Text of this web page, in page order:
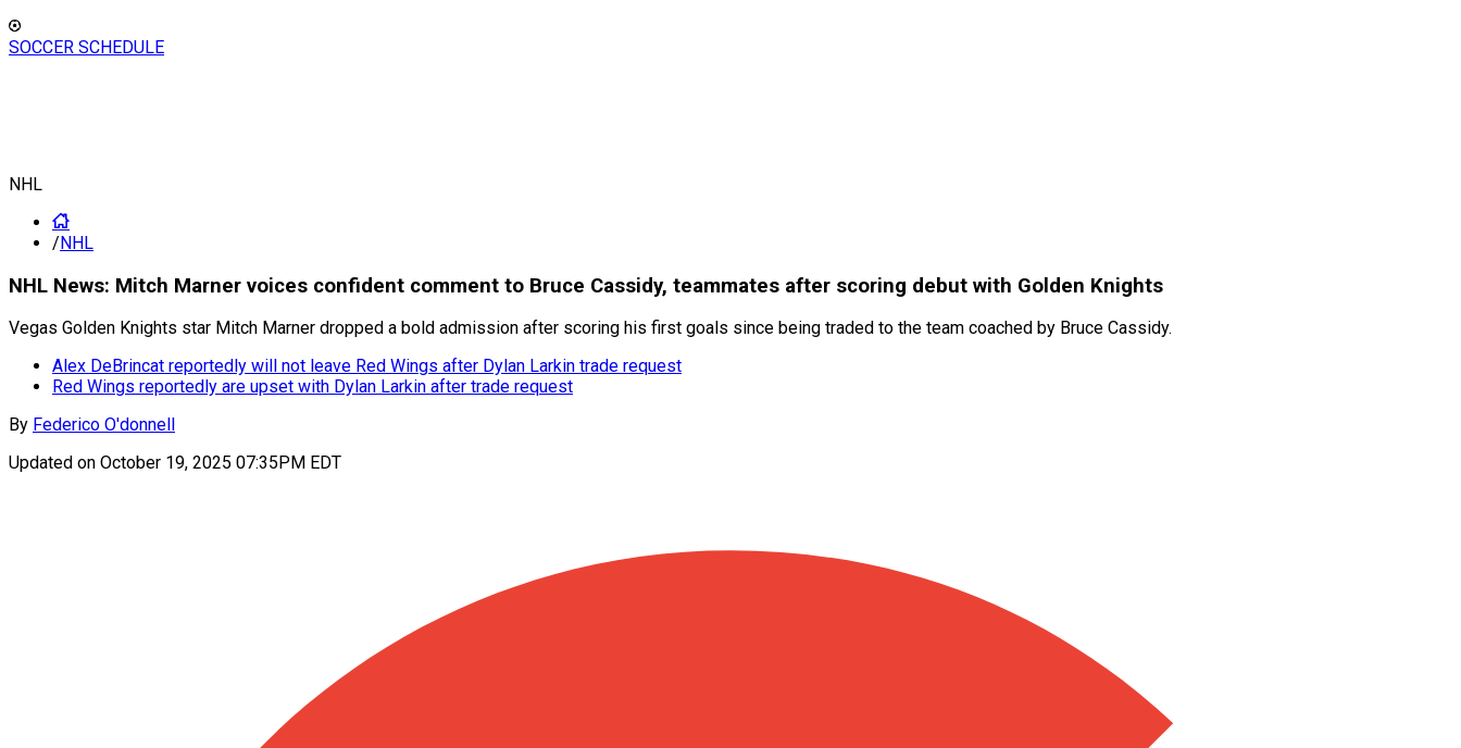
SOCCER SCHEDULE
NHL
/NHL
NHL News: Mitch Marner voices confident comment to Bruce Cassidy, teammates after scoring debut with Golden Knights
Vegas Golden Knights star Mitch Marner dropped a bold admission after scoring his first goals since being traded to the team coached by Bruce Cassidy.
Alex DeBrincat reportedly will not leave Red Wings after Dylan Larkin trade request
Red Wings reportedly are upset with Dylan Larkin after trade request
By Federico O'donnell
Updated on October 19, 2025 07:35PM EDT